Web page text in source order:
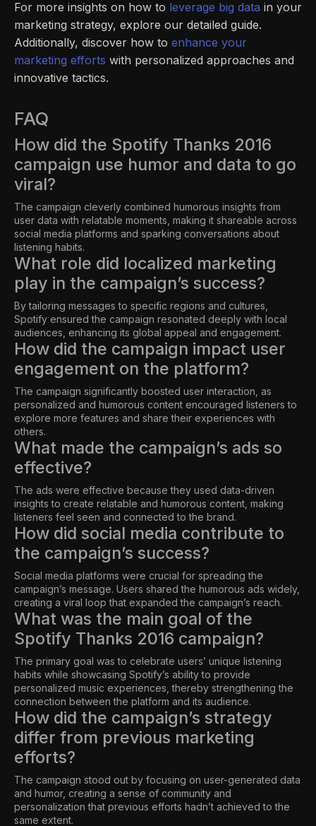
For more insights on how to leverage big data in your
marketing strategy, explore our detailed guide.
Additionally, discover how to enhance your
marketing efforts with personalized approaches and
innovative tactics.
FAQ
How did the Spotify Thanks 2016
campaign use humor and data to go
viral?
The campaign cleverly combined humorous insights from
user data with relatable moments, making it shareable across
social media platforms and sparking conversations about
listening habits.
What role did localized marketing
play in the campaign’s success?
By tailoring messages to specific regions and cultures,
Spotify ensured the campaign resonated deeply with local
audiences, enhancing its global appeal and engagement.
How did the campaign impact user
engagement on the platform?
The campaign significantly boosted user interaction, as
personalized and humorous content encouraged listeners to
explore more features and share their experiences with
others.
What made the campaign’s ads so
effective?
The ads were effective because they used data-driven
insights to create relatable and humorous content, making
listeners feel seen and connected to the brand.
How did social media contribute to
the campaign’s success?
Social media platforms were crucial for spreading the
campaign’s message. Users shared the humorous ads widely,
creating a viral loop that expanded the campaign’s reach.
What was the main goal of the
Spotify Thanks 2016 campaign?
The primary goal was to celebrate users’ unique listening
habits while showcasing Spotify’s ability to provide
personalized music experiences, thereby strengthening the
connection between the platform and its audience.
How did the campaign’s strategy
differ from previous marketing
efforts?
The campaign stood out by focusing on user-generated data
and humor, creating a sense of community and
personalization that previous efforts hadn’t achieved to the
same extent.